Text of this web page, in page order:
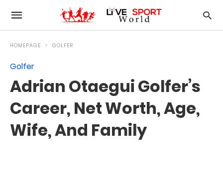
HOMEPAGE GOLFER
Golfer
Adrian Otaegui Golfer’s
Career, Net Worth, Age,
Wife, And Family